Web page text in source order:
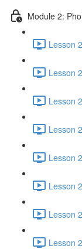
Module 2:
Lesson
Lesson
Lesson
Lesson
Lesson
Lesson
Lesson
Lesson